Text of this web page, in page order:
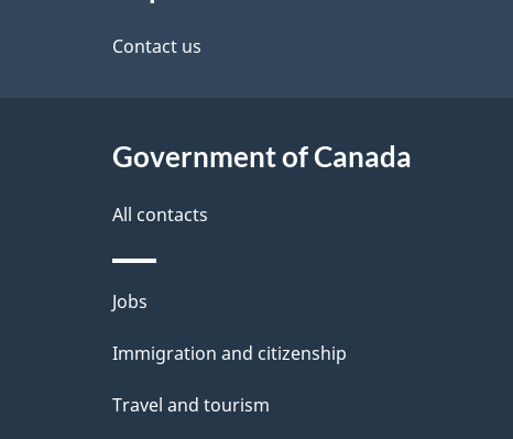
e
a
i
l
s
Contact us
Government of Canada
All contacts
Themes
and
Jobs
Immigration and citizenship
Travel and tourism